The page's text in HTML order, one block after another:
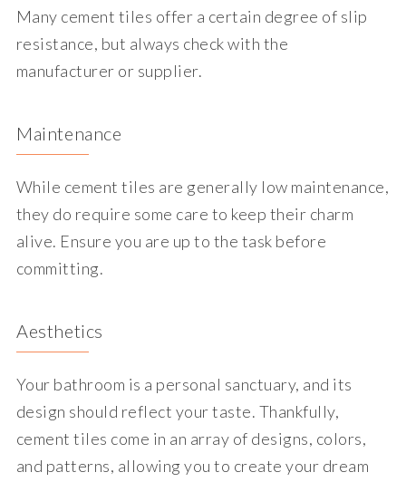
Many cement tiles offer a certain degree of slip
resistance, but always check with the
manufacturer or supplier.
Maintenance
While cement tiles are generally low maintenance,
they do require some care to keep their charm
alive. Ensure you are up to the task before
committing.
Aesthetics
Your bathroom is a personal sanctuary, and its
design should reflect your taste. Thankfully,
cement tiles come in an array of designs, colors,
and patterns, allowing you to create your dream